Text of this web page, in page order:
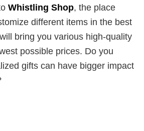
Whistling Shop, the place
different items in the best
bring you various high-quality
possible prices. Do you
gifts can have bigger impact